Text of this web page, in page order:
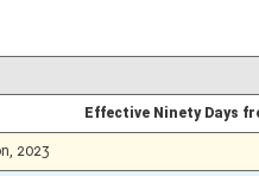
Effective Ninety Days
2023